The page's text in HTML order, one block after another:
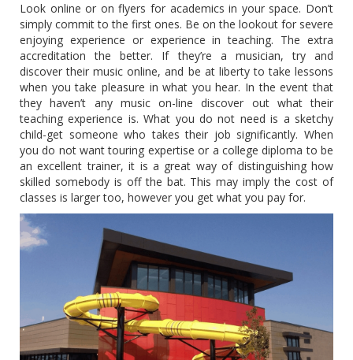
Look online or on flyers for academics in your space. Don’t
simply commit to the first ones. Be on the lookout for severe
enjoying experience or experience in teaching. The extra
accreditation the better. If they’re a musician, try and
discover their music online, and be at liberty to take lessons
when you take pleasure in what you hear. In the event that
they haven’t any music on-line discover out what their
teaching experience is. What you do not need is a sketchy
child-get someone who takes their job significantly. When
you do not want touring expertise or a college diploma to be
an excellent trainer, it is a great way of distinguishing how
skilled somebody is off the bat. This may imply the cost of
classes is larger too, however you get what you pay for.